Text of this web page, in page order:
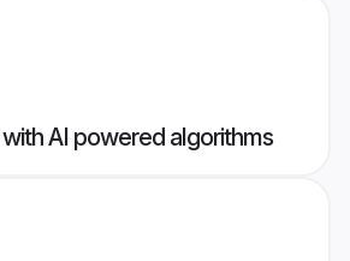
AI powered algorithms